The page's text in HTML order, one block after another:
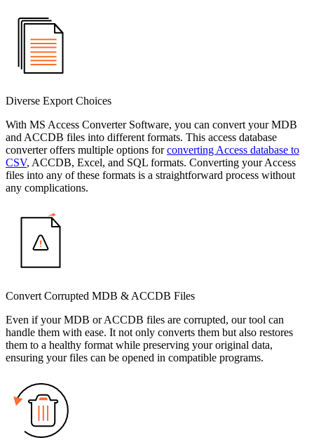
Diverse Export Choices
With MS Access Converter Software, you can convert your MDB
and ACCDB files into different formats. This access database
converter offers multiple options forconverting Access database to
CSV, ACCDB, Excel, and SQL formats. Converting your Access
files into any of these formats is a straightforward process without
any complications.
Convert Corrupted MDB & ACCDB Files
Even if your MDB or ACCDB files are corrupted, our tool can
handle them with ease. It not only converts them but also restores
them to a healthy format while preserving your original data,
ensuring your files can be opened in compatible programs.